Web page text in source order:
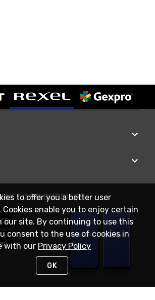
TO DO BUSINESS
to offer you a better user
Cookies enable you to enjoy certain
our site. By continuing to use this
consent to the use of cookies in
with our Privacy Policy
OK